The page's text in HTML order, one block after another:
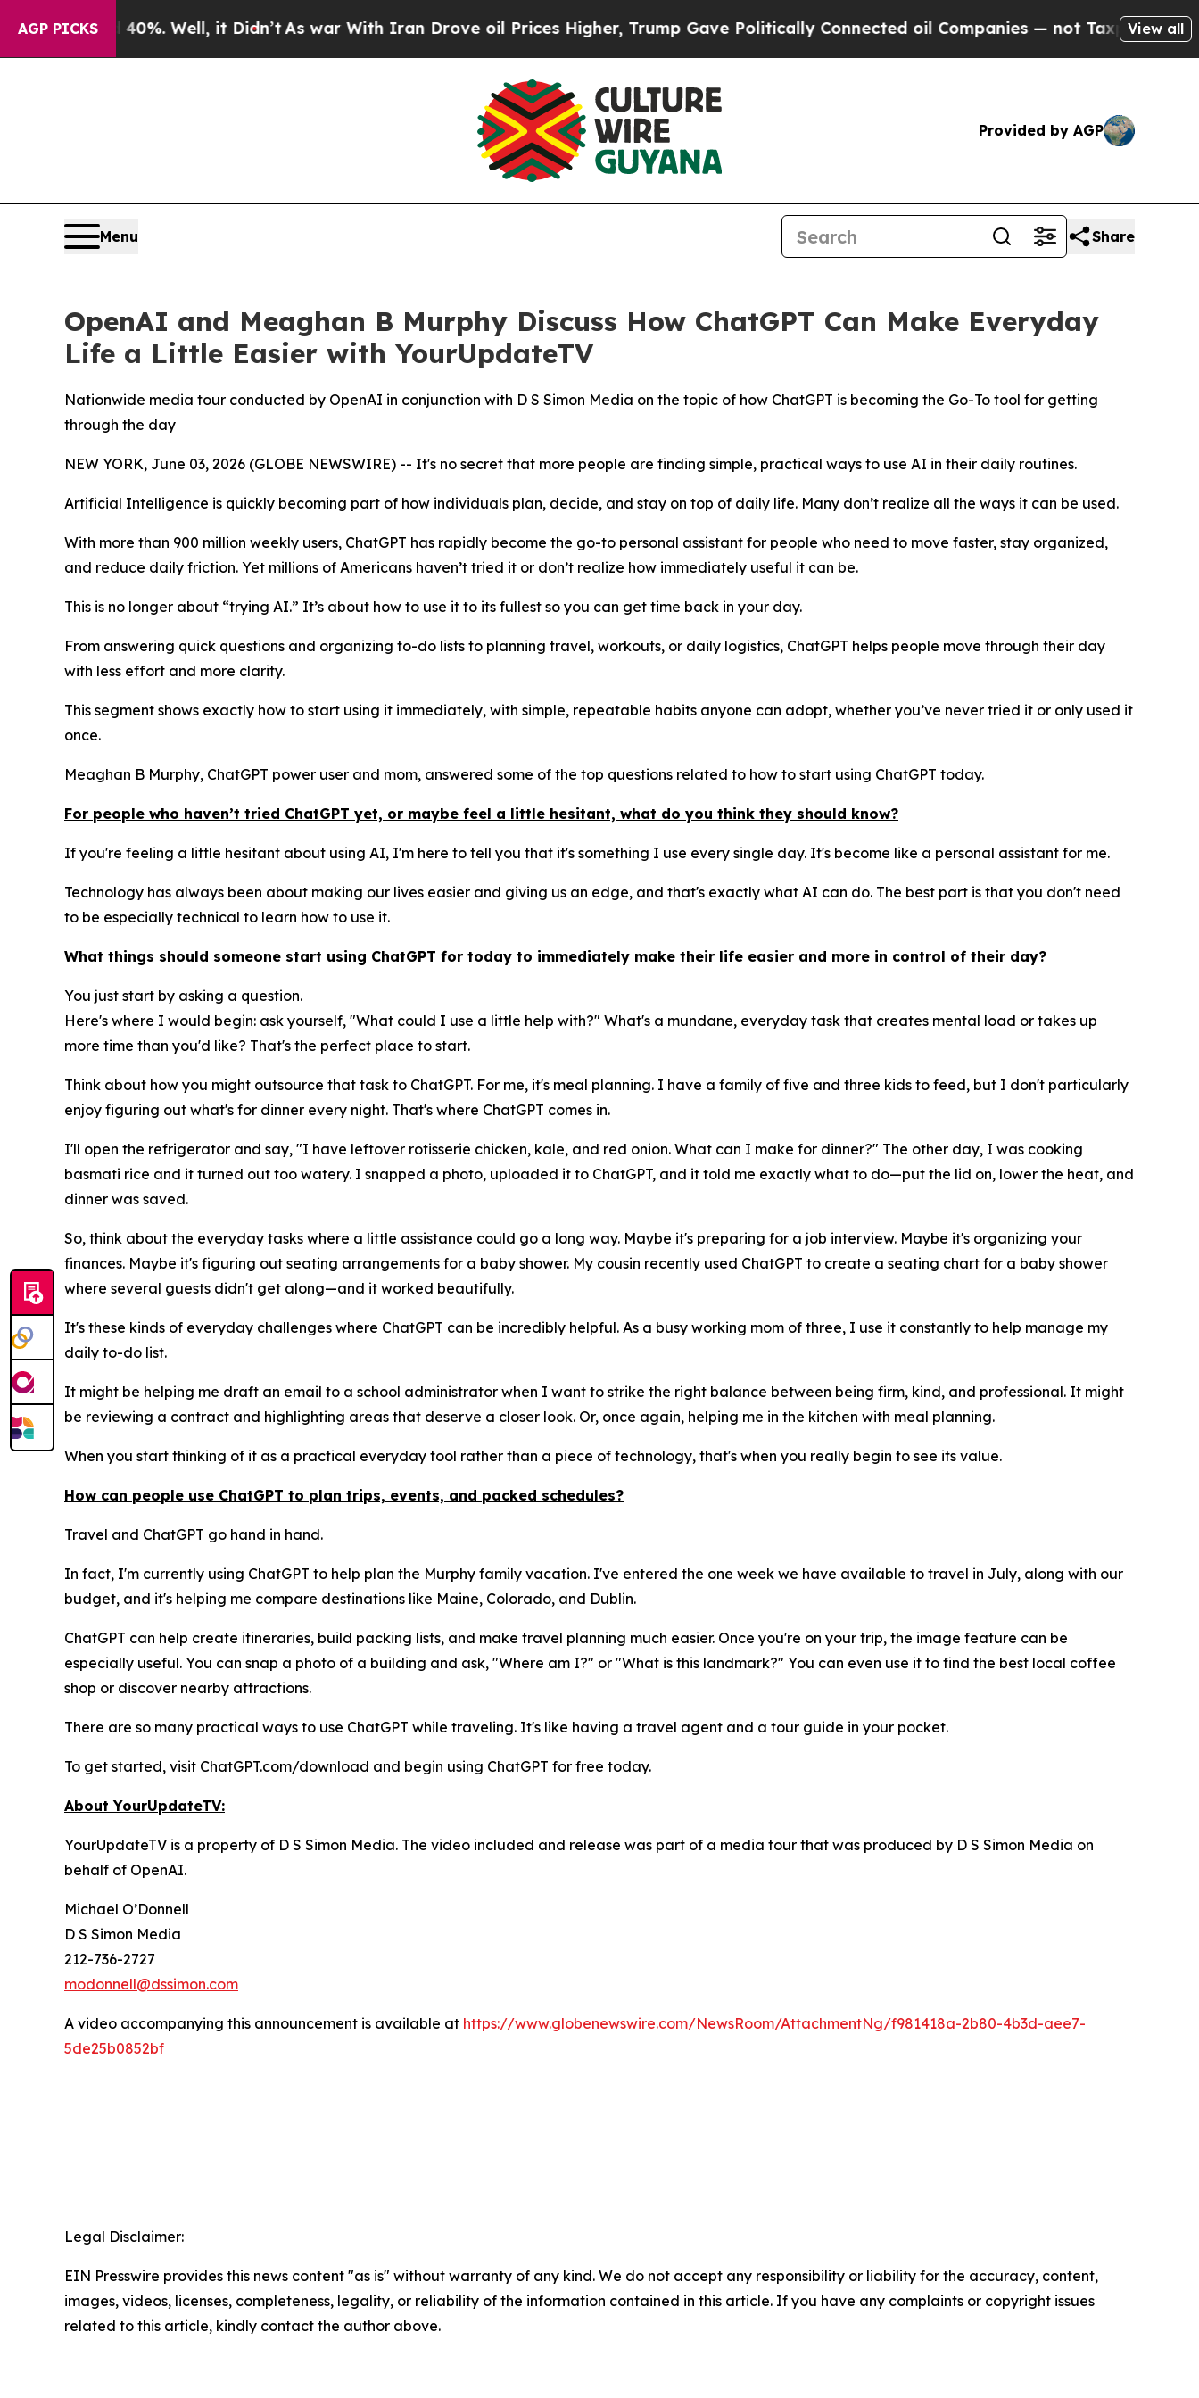
AGP PICKS
40%. Well, it Didn’tAs war With Iran Drove oil Prices Higher, Trump Gave Politically Connected oil Companies — not Taxpayers — theView all
Provided by AGP
Menu Share
OpenAI and Meaghan B Murphy Discuss How ChatGPT Can Make Everyday
Life a Little Easier with YourUpdateTV
Nationwide media tour conducted by OpenAI in conjunction with D S Simon Media on the topic of how ChatGPT is becoming the Go-To tool for getting
through the day
NEW YORK, June 03, 2026 (GLOBE NEWSWIRE) -- It's no secret that more people are finding simple, practical ways to use AI in their daily routines.
Artificial Intelligence is quickly becoming part of how individuals plan, decide, and stay on top of daily life. Many don’t realize all the ways it can be used.
With more than 900 million weekly users, ChatGPT has rapidly become the go-to personal assistant for people who need to move faster, stay organized,
and reduce daily friction. Yet millions of Americans haven’t tried it or don’t realize how immediately useful it can be.
This is no longer about “trying AI.” It’s about how to use it to its fullest so you can get time back in your day.
From answering quick questions and organizing to-do lists to planning travel, workouts, or daily logistics, ChatGPT helps people move through their day
with less effort and more clarity.
This segment shows exactly how to start using it immediately, with simple, repeatable habits anyone can adopt, whether you’ve never tried it or only used it
once.
Meaghan B Murphy, ChatGPT power user and mom, answered some of the top questions related to how to start using ChatGPT today.
For people who haven’t tried ChatGPT yet, or maybe feel a little hesitant, what do you think they should know?
If you're feeling a little hesitant about using AI, I'm here to tell you that it's something I use every single day. It's become like a personal assistant for me.
Technology has always been about making our lives easier and giving us an edge, and that's exactly what AI can do. The best part is that you don't need
to be especially technical to learn how to use it.
What things should someone start using ChatGPT for today to immediately make their life easier and more in control of their day?
You just start by asking a question.
Here's where I would begin: ask yourself, "What could I use a little help with?" What's a mundane, everyday task that creates mental load or takes up
more time than you'd like? That's the perfect place to start.
Think about how you might outsource that task to ChatGPT. For me, it's meal planning. I have a family of five and three kids to feed, but I don't particularly
enjoy figuring out what's for dinner every night. That's where ChatGPT comes in.
I'll open the refrigerator and say, "I have leftover rotisserie chicken, kale, and red onion. What can I make for dinner?" The other day, I was cooking
basmati rice and it turned out too watery. I snapped a photo, uploaded it to ChatGPT, and it told me exactly what to do—put the lid on, lower the heat, and
dinner was saved.
So, think about the everyday tasks where a little assistance could go a long way. Maybe it's preparing for a job interview. Maybe it's organizing your
finances. Maybe it's figuring out seating arrangements for a baby shower. My cousin recently used ChatGPT to create a seating chart for a baby shower
where several guests didn't get along—and it worked beautifully.
It's these kinds of everyday challenges where ChatGPT can be incredibly helpful. As a busy working mom of three, I use it constantly to help manage my
daily to-do list.
It might be helping me draft an email to a school administrator when I want to strike the right balance between being firm, kind, and professional. It might
be reviewing a contract and highlighting areas that deserve a closer look. Or, once again, helping me in the kitchen with meal planning.
When you start thinking of it as a practical everyday tool rather than a piece of technology, that's when you really begin to see its value.
How can people use ChatGPT to plan trips, events, and packed schedules?
Travel and ChatGPT go hand in hand.
In fact, I'm currently using ChatGPT to help plan the Murphy family vacation. I've entered the one week we have available to travel in July, along with our
budget, and it's helping me compare destinations like Maine, Colorado, and Dublin.
ChatGPT can help create itineraries, build packing lists, and make travel planning much easier. Once you're on your trip, the image feature can be
especially useful. You can snap a photo of a building and ask, "Where am I?" or "What is this landmark?" You can even use it to find the best local coffee
shop or discover nearby attractions.
There are so many practical ways to use ChatGPT while traveling. It's like having a travel agent and a tour guide in your pocket.
To get started, visit ChatGPT.com/download and begin using ChatGPT for free today.
About YourUpdateTV:
YourUpdateTV is a property of D S Simon Media. The video included and release was part of a media tour that was produced by D S Simon Media on
behalf of OpenAI.
Michael O’Donnell
D S Simon Media
212-736-2727
modonnell@dssimon.com
A video accompanying this announcement is available at https://www.globenewswire.com/NewsRoom/AttachmentNg/f981418a-2b80-4b3d-aee7-
5de25b0852bf
Legal Disclaimer:
EIN Presswire provides this news content "as is" without warranty of any kind. We do not accept any responsibility or liability for the accuracy, content,
images, videos, licenses, completeness, legality, or reliability of the information contained in this article. If you have any complaints or copyright issues
related to this article, kindly contact the author above.